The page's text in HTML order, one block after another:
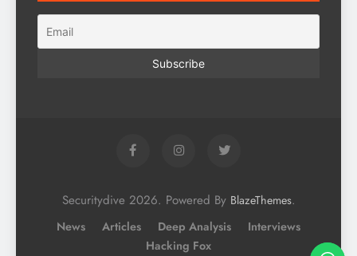
Securitydive 2026. Powered By BlazeThemes.
News Articles Deep Analysis
Interviews
Hacking Fox